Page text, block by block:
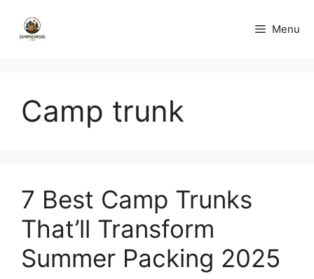
content
Menu
Camp trunk
7 Best Camp Trunks
That’ll Transform
Summer Packing 2025